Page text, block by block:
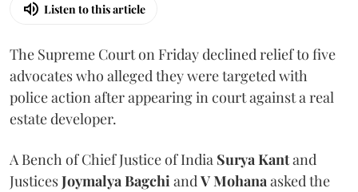
Listen to this article
The Supreme Court on Friday declined relief to five
advocates who alleged they were targeted with
police action after appearing in court against a real
estate developer.
A Bench of Chief Justice of India Surya Kantand
JusticesJoymalya BagchiandV Mohanaasked the